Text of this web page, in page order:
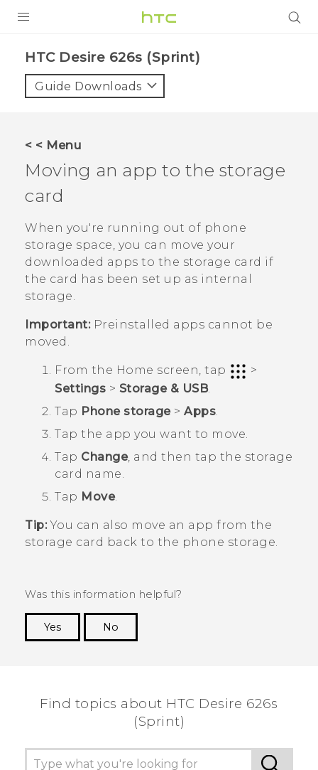
VIVE
VIVERSE
SUPPORT
HTC Devices & Accessories
Video Tutorials
BLOG
VIVE Blog
VIVERSE Blog
HTC Desire 626s (Sprint)‎
Guide Downloads
< < Menu
Moving an app to the storage
card
When you're running out of phone
storage space, you can move your
downloaded apps to the storage card if
the card has been set up as internal
storage.
Important:Preinstalled apps cannot be
moved.
From the Home screen, tap
>
Settings > Storage & USB.
Tap Phone storage> Apps
Tap the app you want to move.
Tap Change, and then tap the storage
card name.
Tap Move.
Tip:You can also move an app from the
storage card back to the phone storage.
Was this information helpful?
Yes
No
Find topics about HTC Desire 626s
(Sprint)